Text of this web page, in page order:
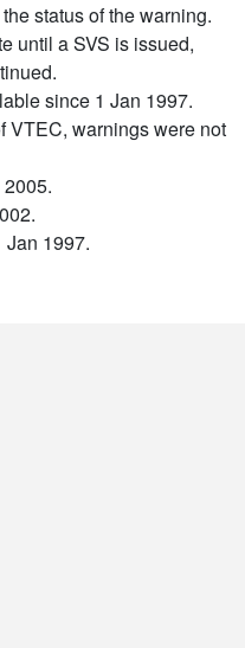
status of the warning.
until a SVS is issued,
since 1 Jan 1997.
VTEC, warnings were not
1997.